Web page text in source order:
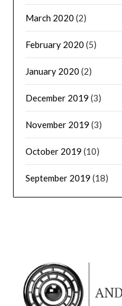
March 2020 (2)
February 2020 (5)
January 2020 (2)
December 2019 (3)
November 2019 (3)
October 2019 (10)
September 2019 (18)